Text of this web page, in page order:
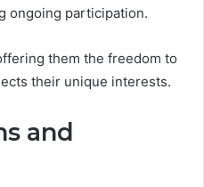
ongoing participation.
them the freedom to
their unique interests.
and